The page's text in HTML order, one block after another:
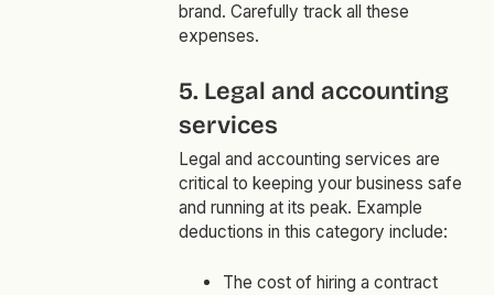
brand. Carefully track all these
expenses.
5. Legal and accounting
services
Legal and accounting services are
critical to keeping your business safe
and running at its peak. Example
deductions in this category include:
The cost of hiring a contract